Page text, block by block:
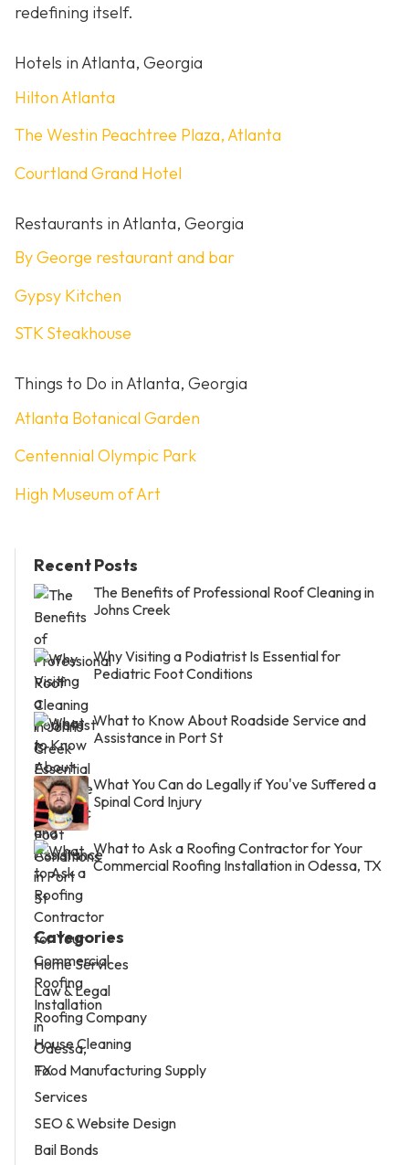
redefining itself.
Hotels in Atlanta, Georgia
Hilton Atlanta
The Westin Peachtree Plaza, Atlanta
Courtland Grand Hotel
Restaurants in Atlanta, Georgia
By George restaurant and bar
Gypsy Kitchen
STK Steakhouse
Things to Do in Atlanta, Georgia
Atlanta Botanical Garden
Centennial Olympic Park
High Museum of Art
Recent Posts
The Benefits of Professional Roof Cleaning in
Johns Creek
Why Visiting a Podiatrist Is Essential for
Pediatric Foot Conditions
What to Know About Roadside Service and
Assistance in Port St
What You Can do Legally if You've Suffered a
Spinal Cord Injury
What to Ask a Roofing Contractor for Your
Commercial Roofing Installation in Odessa, TX
Categories
Home Services
Law & Legal
Roofing Company
House Cleaning
Food Manufacturing Supply
Services
SEO & Website Design
Bail Bonds